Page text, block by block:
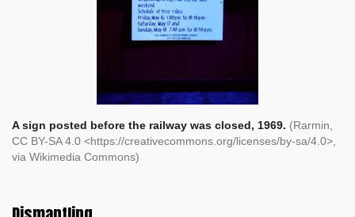
A sign posted before the railway was closed, 1969. (Rarmin,
CC BY-SA 4.0 <https://creativecommons.org/licenses/by-sa/4.0>,
via Wikimedia Commons)